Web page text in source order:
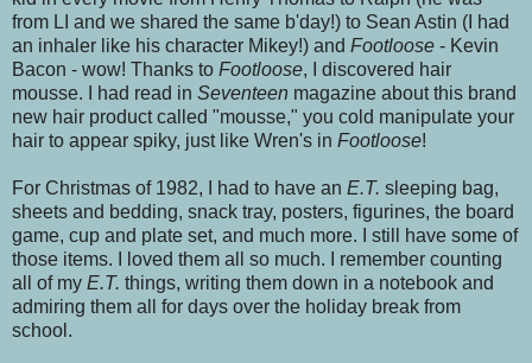
from LI and we shared the same b'day!) to Sean Astin (I had
an inhaler like his character Mikey!) and Footloose - Kevin
Bacon - wow! Thanks to Footloose, I discovered hair
mousse. I had read in Seventeen magazine about this brand
new hair product called "mousse," you cold manipulate your
hair to appear spiky, just like Wren's in Footloose!
For Christmas of 1982, I had to have an E.T. sleeping bag,
sheets and bedding, snack tray, posters, figurines, the board
game, cup and plate set, and much more. I still have some of
those items. I loved them all so much. I remember counting
all of my E.T. things, writing them down in a notebook and
admiring them all for days over the holiday break from
school.